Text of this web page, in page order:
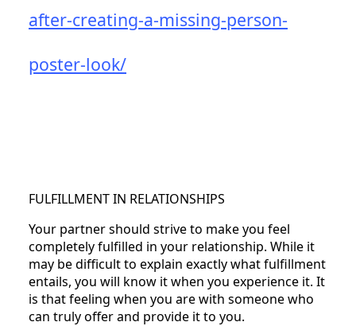
after-creating-a-missing-person-
poster-look/
FULFILLMENT IN RELATIONSHIPS
Your partner should strive to make you feel
completely fulfilled in your relationship. While it
may be difficult to explain exactly what fulfillment
entails, you will know it when you experience it. It
is that feeling when you are with someone who
can truly offer and provide it to you.